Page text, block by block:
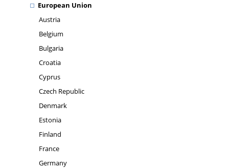
European Union
Austria
Belgium
Bulgaria
Croatia
Cyprus
Czech Republic
Denmark
Estonia
Finland
France
Germany